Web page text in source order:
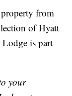
property from
of Hyatt
Lodge is part
your